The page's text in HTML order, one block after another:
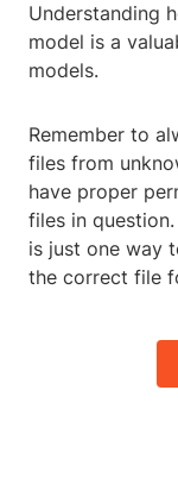
Understanding
model is a
models.
Remember to
files from
have proper
files in
is just one way
the correct file